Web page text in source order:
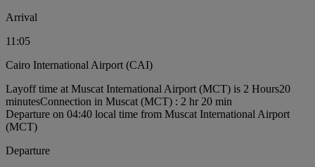
Arrival
11:05
Cairo International Airport (CAI)
Layoff time at Muscat International Airport (MCT) is 2 Hours20
minutesConnection in Muscat (MCT) : 2 hr 20 min
Departure on 04:40 local time from Muscat International Airport
(MCT)
Departure